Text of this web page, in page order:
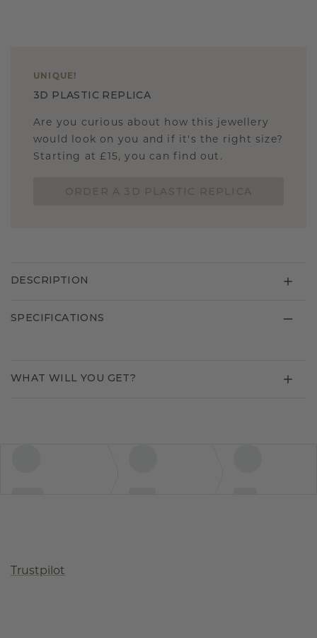
UNIQUE !
3D PLASTIC REPLICA
Are you curious about how this jewellery
would look on you and if it's the right size?
Starting at £15, you can find out.
DESCRIPTION
SPECIFICATIONS
WHAT WILL YOU GET?
Trustpilot